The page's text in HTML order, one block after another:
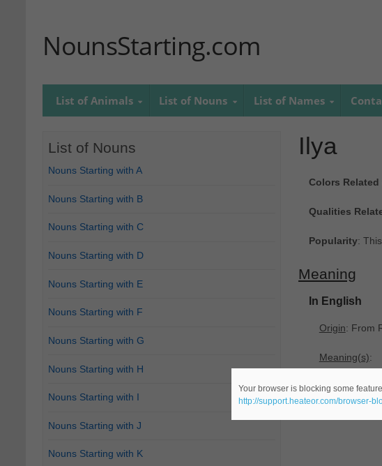
NounsStarting.com
List of Animals List of Nouns List of Names
Ilya
Colors Related
Qualities
Popularity:
Meaning
In English
Origin: From
Meaning(s):
-( male
List of Nouns
Nouns Starting with A
Nouns Starting with B
Nouns Starting with C
Nouns Starting with D
Nouns Starting with E
Nouns Starting with F
Nouns Starting with G
Nouns Starting with H
Nouns Starting with I
Nouns Starting with J
Nouns Starting with K
Your browser is blocking some
http://support.heateor.com/browser-